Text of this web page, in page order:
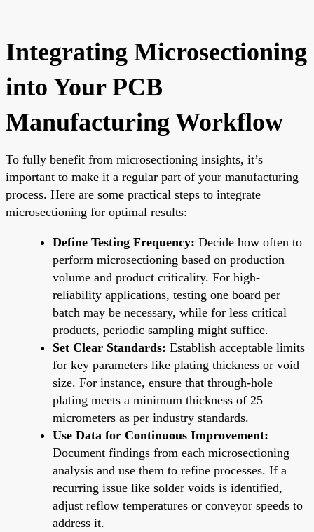
Integrating Microsectioning
into Your PCB
Manufacturing Workflow
To fully benefit from microsectioning insights, it’s
important to make it a regular part of your manufacturing
process. Here are some practical steps to integrate
microsectioning for optimal results:
Define Testing Frequency: Decide how often to
perform microsectioning based on production
volume and product criticality. For high-
reliability applications, testing one board per
batch may be necessary, while for less critical
products, periodic sampling might suffice.
Set Clear Standards: Establish acceptable limits
for key parameters like plating thickness or void
size. For instance, ensure that through-hole
plating meets a minimum thickness of 25
micrometers as per industry standards.
Use Data for Continuous Improvement:
Document findings from each microsectioning
analysis and use them to refine processes. If a
recurring issue like solder voids is identified,
adjust reflow temperatures or conveyor speeds to
address it.